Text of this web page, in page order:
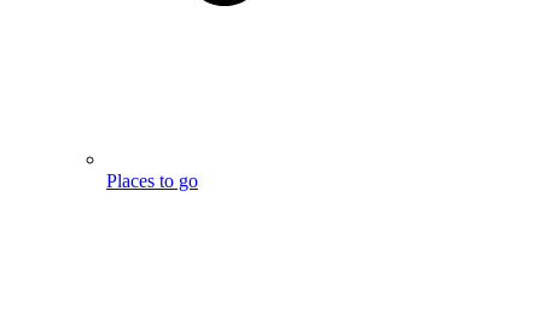
Places to go